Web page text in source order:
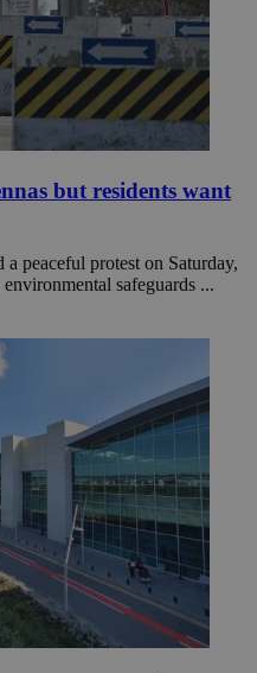
but residents want
peaceful protest on Saturday,
safeguards ...